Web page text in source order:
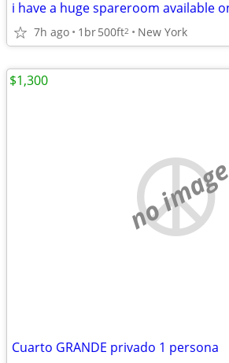
7h ago 1br500ft2 New York
no image
Cuarto GRANDE privado 1 persona
$1,300